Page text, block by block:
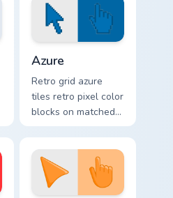
Azure
Retro grid azure
tiles retro pixel color
blocks on matched
custom cursor clicks